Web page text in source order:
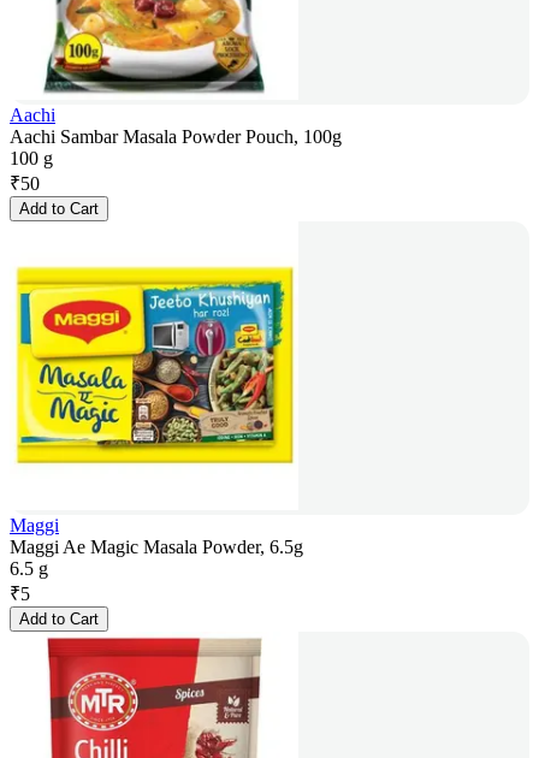
Aachi
Aachi Sambar Masala Powder Pouch, 100g
100 g
₹50
Add to Cart
Maggi
Maggi Ae Magic Masala Powder, 6.5g
6.5 g
₹5
Add to Cart